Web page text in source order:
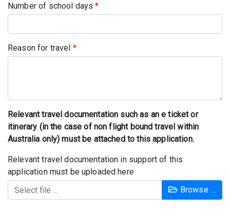
Number of school days*
Reason for travel *
Relevant travel documentation such as an e ticket or
itinerary (in the case of non flight bound travel within
Australia only) must be attached to this application.
Relevant travel documentation in support of this
application must be uploaded here
Browse …